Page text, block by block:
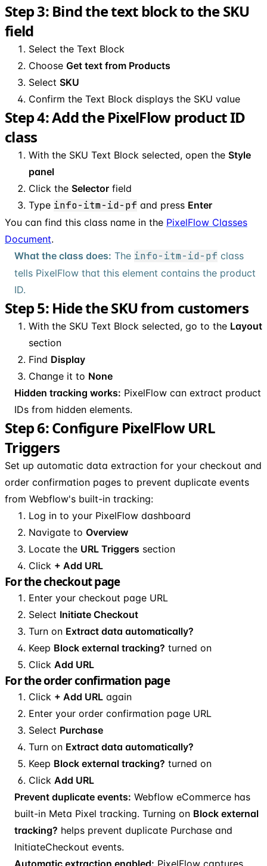
Step 3: Bind the text block to the SKU
field
Select the Text Block
Choose Get text from Products
Select SKU
Confirm the Text Block displays the SKU value
Step 4: Add the PixelFlow product ID
class
With the SKU Text Block selected, open the Style
panel
Click the Selector field
Type info-itm-id-pf and press Enter
You can find this class name in the PixelFlow Classes
Document.
What the class does: The info-itm-id-pf class
tells PixelFlow that this element contains the product
ID.
Step 5: Hide the SKU from customers
With the SKU Text Block selected, go to the Layout
section
Find Display
Change it to None
Hidden tracking works: PixelFlow can extract product
IDs from hidden elements.
Step 6: Configure PixelFlow URL
Triggers
Set up automatic data extraction for your checkout and
order confirmation pages to prevent duplicate events
from Webflow's built-in tracking:
Log in to your PixelFlow dashboard
Navigate to Overview
Locate the URL Triggers section
Click + Add URL
For the checkout page
Enter your checkout page URL
Select Initiate Checkout
Turn on Extract data automatically?
Keep Block external tracking? turned on
Click Add URL
For the order confirmation page
Click + Add URL again
Enter your order confirmation page URL
Select Purchase
Turn on Extract data automatically?
Keep Block external tracking? turned on
Click Add URL
Prevent duplicate events: Webflow eCommerce has
built-in Meta Pixel tracking. Turning on Block external
tracking? helps prevent duplicate Purchase and
InitiateCheckout events.
Automatic extraction enabled: PixelFlow captures